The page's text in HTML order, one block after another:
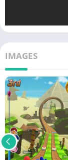
IMAGES